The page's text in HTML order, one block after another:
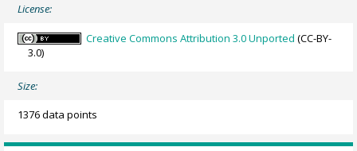
License:
Creative Commons Attribution 3.0 Unported (CC-BY-
3.0)
Size:
1376 data points